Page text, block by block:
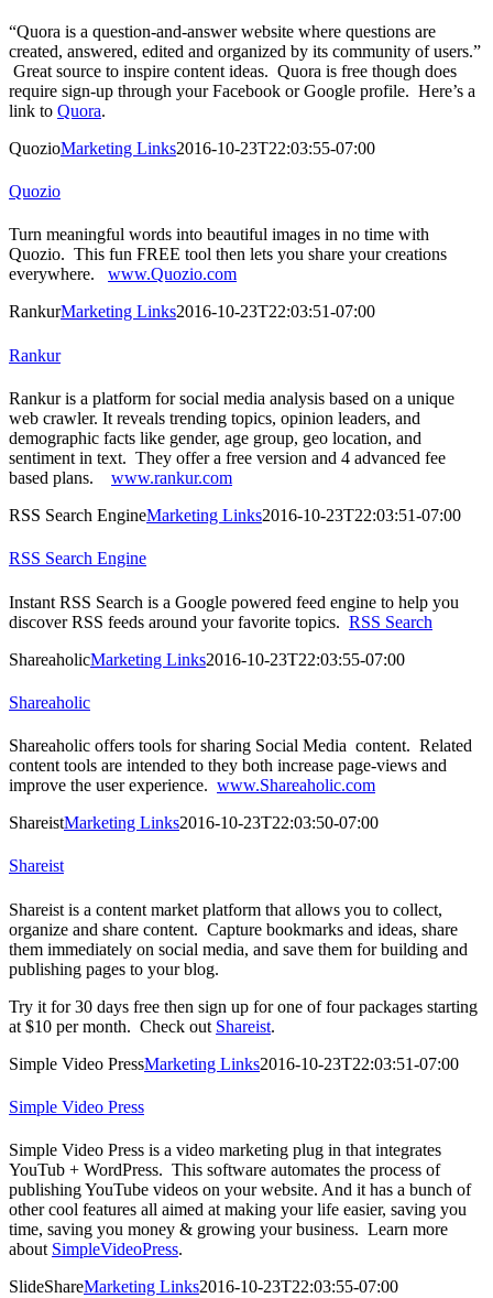
“Quora is a question-and-answer website where questions are
created, answered, edited and organized by its community of users.”
Great source to inspire content ideas. Quora is free though does
require sign-up through your Facebook or Google profile. Here’s a
link to Quora.
QuozioMarketing Links2016-10-23T22:03:55-07:00
Quozio
Turn meaningful words into beautiful images in no time with
Quozio. This fun FREE tool then lets you share your creations
everywhere. www.Quozio.com
RankurMarketing Links2016-10-23T22:03:51-07:00
Rankur
Rankur is a platform for social media analysis based on a unique
web crawler. It reveals trending topics, opinion leaders, and
demographic facts like gender, age group, geo location, and
sentiment in text. They offer a free version and 4 advanced fee
based plans. www.rankur.com
RSS Search EngineMarketing Links2016-10-23T22:03:51-07:00
RSS Search Engine
Instant RSS Search is a Google powered feed engine to help you
discover RSS feeds around your favorite topics. RSS Search
ShareaholicMarketing Links2016-10-23T22:03:55-07:00
Shareaholic
Shareaholic offers tools for sharing Social Media content. Related
content tools are intended to they both increase page-views and
improve the user experience. www.Shareaholic.com
ShareistMarketing Links2016-10-23T22:03:50-07:00
Shareist
Shareist is a content market platform that allows you to collect,
organize and share content. Capture bookmarks and ideas, share
them immediately on social media, and save them for building and
publishing pages to your blog.
Try it for 30 days free then sign up for one of four packages starting
at $10 per month. Check out Shareist.
Simple Video PressMarketing Links2016-10-23T22:03:51-07:00
Simple Video Press
Simple Video Press is a video marketing plug in that integrates
YouTub + WordPress. This software automates the process of
publishing YouTube videos on your website. And it has a bunch of
other cool features all aimed at making your life easier, saving you
time, saving you money & growing your business. Learn more
about SimpleVideoPress.
SlideShareMarketing Links2016-10-23T22:03:55-07:00